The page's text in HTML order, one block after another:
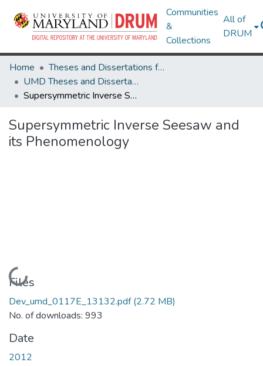
Communities
&
Collections
All of
DRUM
Home
Theses and Dissertations from UMD
UMD Theses and Dissertations
Supersymmetric Inverse Seesaw and its Phenomenology
Supersymmetric Inverse Seesaw and
its Phenomenology
Loading...
Files
Dev_umd_0117E_13132.pdf(2.72 MB)
No. of downloads: 993
Date
2012